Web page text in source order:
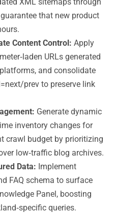
that new product
Content Control: Apply
URLs generated
and consolidate
prev to preserve link
Generate dynamic
inventory changes for
crawl budget by prioritizing
low‑traffic blog archives.
Data: Implement
FAQ schema to surface
Panel, boosting
queries.